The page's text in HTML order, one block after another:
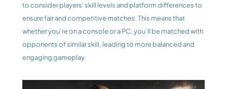
to consider players' skill levels and platform differences to
ensure fair and competitive matches. This means that
whether you’re on a console or a PC, you’ll be matched with
opponents of similar skill, leading to more balanced and
engaging gameplay.